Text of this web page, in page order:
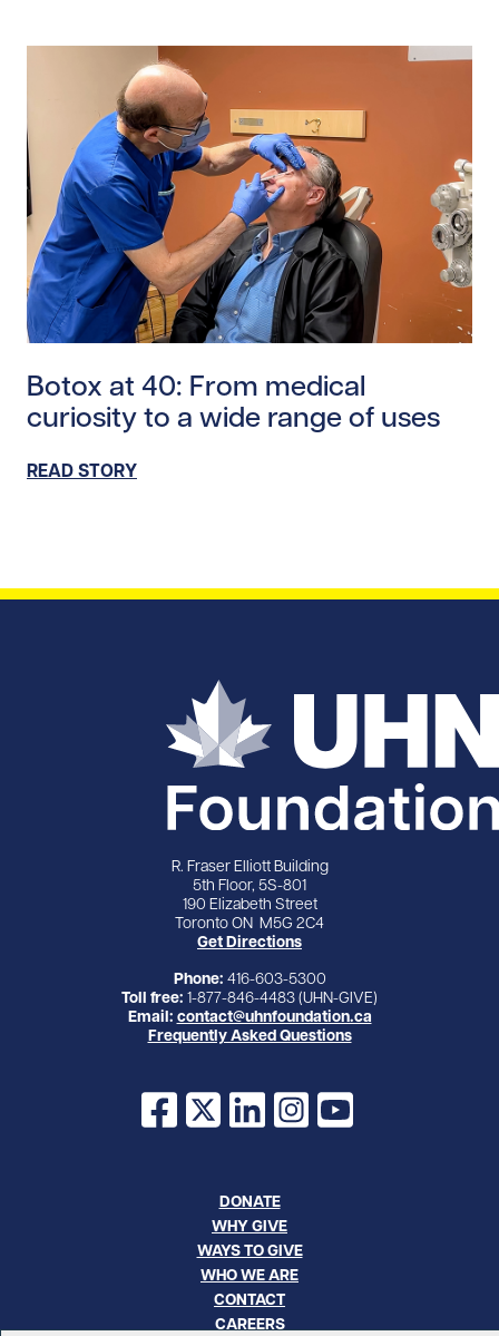
Botox at 40: From medical
curiosity to a wide range of uses
READ STORY
R. Fraser Elliott Building
5th Floor, 5S-801
190 Elizabeth Street
Toronto ON M5G 2C4
Get Directions
Phone: 416-603-5300
Toll free: 1-877-846-4483 (UHN-GIVE)
Email: contact@uhnfoundation.ca
Frequently Asked Questions
Facebook
X LinkedInInstagram
YouTube
DONATE
WHY GIVE
WAYS TO GIVE
WHO WE ARE
CONTACT
CAREERS